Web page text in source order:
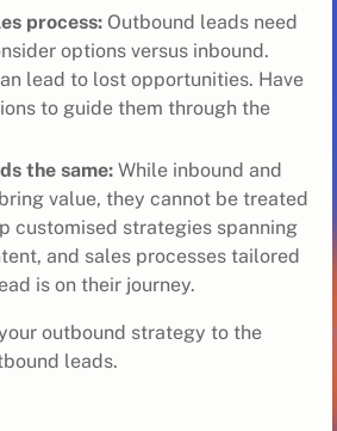
process: Outbound leads need
options versus inbound.
lead to lost opportunities. Have
to guide them through the
the same: While inbound and
value, they cannot be treated
customised strategies spanning
and sales processes tailored
is on their journey.
outbound strategy to the
leads.